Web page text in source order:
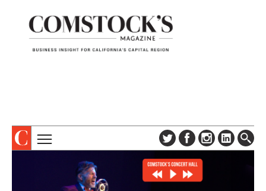
ABOUT
SUBSCRIBE
COLUMNS & SERIES